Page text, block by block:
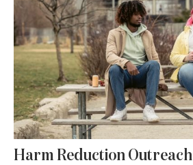
Harm Reduction Outreach